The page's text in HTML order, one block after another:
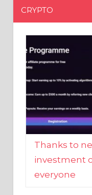
Thanks to
investment
everyone